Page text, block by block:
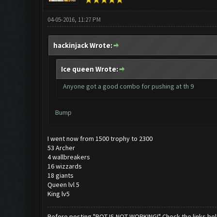
04-05-2016, 11:27 PM
hackinjack Wrote:
Ice queen Wrote:
Anyone got a good combo for pushing at th 9
Bump
I went now from 1500 trophy to 2300
53 Archer
4 wallbreakers
16 wizzards
18 giants
Queen lvl 5
King lv5